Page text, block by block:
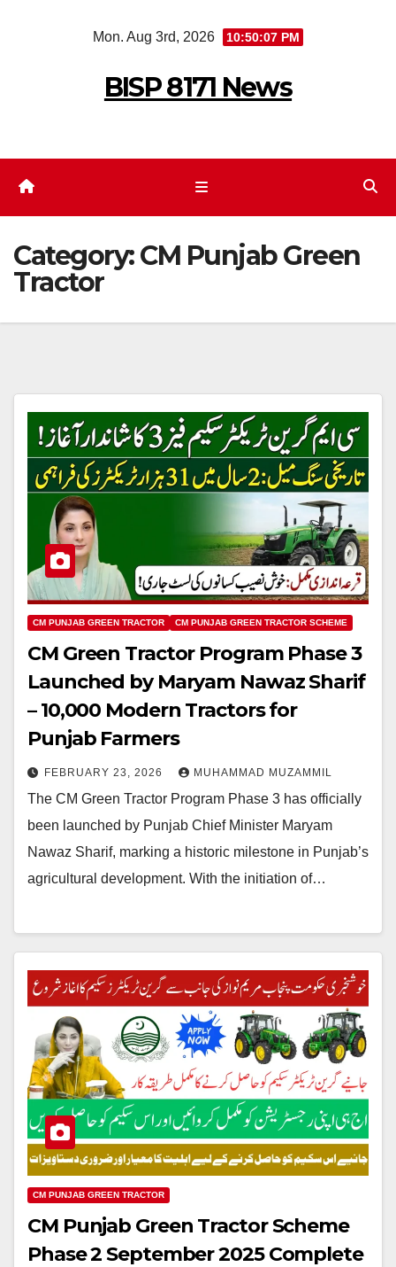
Mon. Aug 3rd, 2026 10:50:07 PM
BISP 8171 News
Category:CM Punjab Green
Tractor
CM PUNJAB GREEN TRACTOR CM PUNJAB GREEN TRACTOR SCHEME
CM Green Tractor Program Phase 3
Launched by Maryam Nawaz Sharif
– 10,000 Modern Tractors for
Punjab Farmers
FEBRUARY 23, 2026 MUHAMMAD MUZAMMIL
The CM Green Tractor Program Phase 3 has officially
been launched by Punjab Chief Minister Maryam
Nawaz Sharif, marking a historic milestone in Punjab’s
agricultural development. With the initiation of…
CM PUNJAB GREEN TRACTOR
CM Punjab Green Tractor Scheme
Phase 2 September 2025 Complete